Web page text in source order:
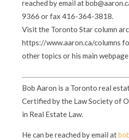
reached by email at
9366 or fax 416-364-3818.
Visit the Toronto Star column
https://www.aaron.ca/columns
other topics or his main
Bob Aaron is a Toronto real
Certified by the Law Society of
in Real Estate Law.
He can be reached by email at